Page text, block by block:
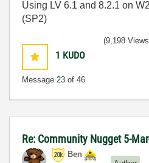
Using LV 6.1 and 8.2.1 on
(SP2)
1 KUDO
Message 23 of 46
(9,198
Re: Community Nugget 5-
Ben